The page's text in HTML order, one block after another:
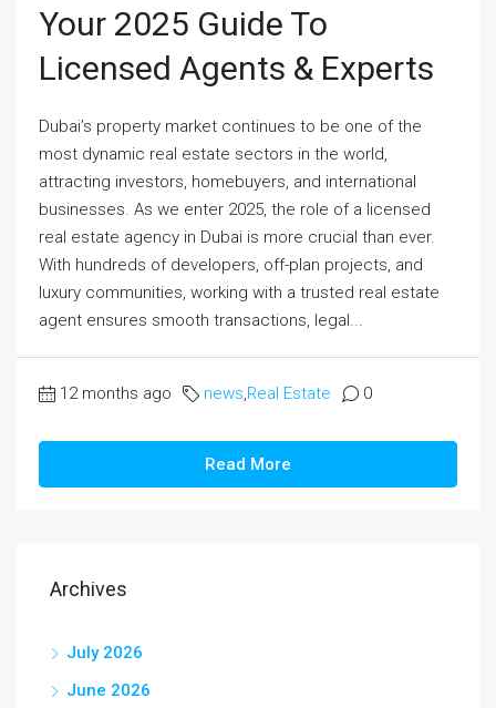
Your 2025 Guide To
Licensed Agents & Experts
Dubai’s property market continues to be one of the
most dynamic real estate sectors in the world,
attracting investors, homebuyers, and international
businesses. As we enter 2025, the role of a licensed
real estate agency in Dubai is more crucial than ever.
With hundreds of developers, off-plan projects, and
luxury communities, working with a trusted real estate
agent ensures smooth transactions, legal...
12 months ago news,Real Estate 0
Read More
Archives
July 2026
June 2026